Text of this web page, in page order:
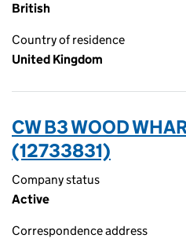
British
Country of residence
United Kingdom
CW B3 WOOD
(12733831)
Company status
Active
Correspondence address